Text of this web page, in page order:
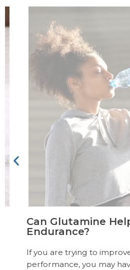
Can Glutamine Help
Endurance?
If you are trying to improve
performance, you may have